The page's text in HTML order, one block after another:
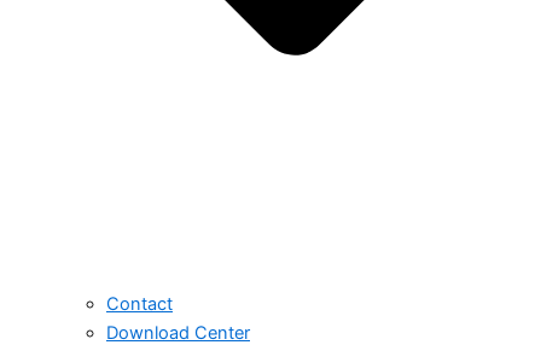
Contact
Download Center